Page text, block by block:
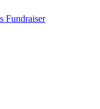
Fundraiser